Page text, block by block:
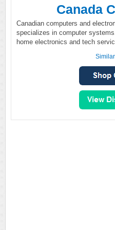
Canada
Canadian computers and
specializes in computer
home electronics and tech